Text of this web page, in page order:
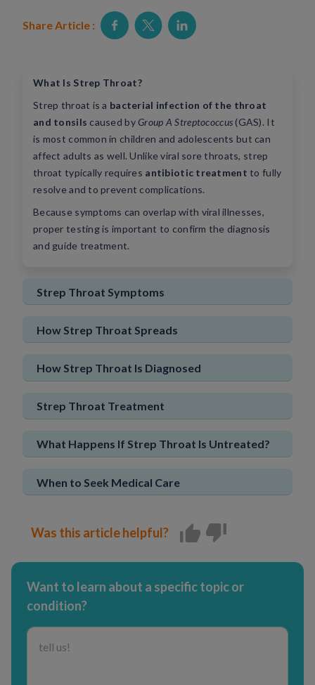
Health & Wellness
Partnerships
Subscribe & Save
Contact Us
ENG
Share Article :
What Is Strep Throat?
Strep throat is a bacterial infection of the throat
and tonsils caused byGroup A Streptococcus(GAS). It
is most common in children and adolescents but can
affect adults as well. Unlike viral sore throats, strep
throat typically requires antibiotic treatment to fully
resolve and to prevent complications.
Because symptoms can overlap with viral illnesses,
proper testing is important to confirm the diagnosis
and guide treatment.
Strep Throat Symptoms
How Strep Throat Spreads
How Strep Throat Is Diagnosed
Strep Throat Treatment
What Happens If Strep Throat Is Untreated?
When to Seek Medical Care
Was this article helpful?
Want to learn about a specific topic or
condition?